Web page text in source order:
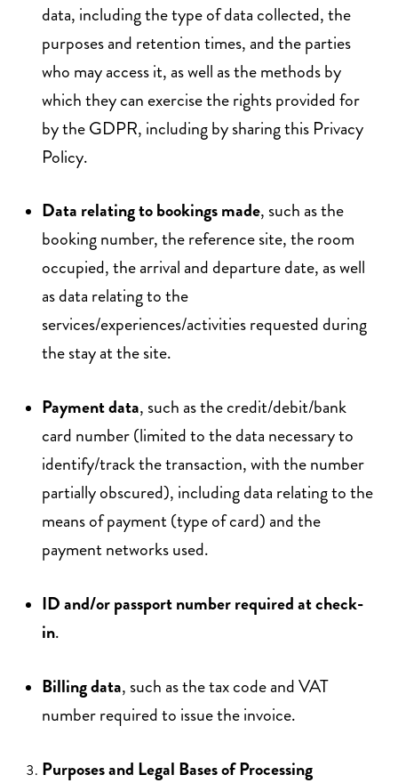
data, including the type of data collected, the
purposes and retention times, and the parties
who may access it, as well as the methods by
which they can exercise the rights provided for
by the GDPR, including by sharing this Privacy
Policy.
Data relating to bookings made, such as the
booking number, the reference site, the room
occupied, the arrival and departure date, as well
as data relating to the
services/experiences/activities requested during
the stay at the site.
Payment data, such as the credit/debit/bank
card number (limited to the data necessary to
identify/track the transaction, with the number
partially obscured), including data relating to the
means of payment (type of card) and the
payment networks used.
ID and/or passport number required at check-
in.
Billing data, such as the tax code and VAT
number required to issue the invoice.
Purposes and Legal Bases of Processing